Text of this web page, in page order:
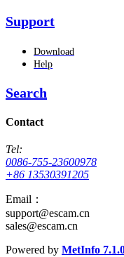
Support
Download
Help
Search
Contact
Tel:
0086-755-23600978
+86 13530391205
Email：
support@escam.cn
sales@escam.cn
Powered by MetInfo